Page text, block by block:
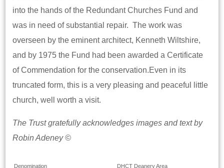
into the hands of the Redundant Churches Fund and
was in need of substantial repair. The work was
overseen by the eminent architect, Kenneth Wiltshire,
and by 1975 the Fund had been awarded a Certificate
of Commendation for the conservation.Even in its
truncated form, this is a very pleasing and peaceful little
church, well worth a visit.
The Trust gratefully acknowledges images and text by
Robin Adeney ©
Denomination DHCT Deanery Area